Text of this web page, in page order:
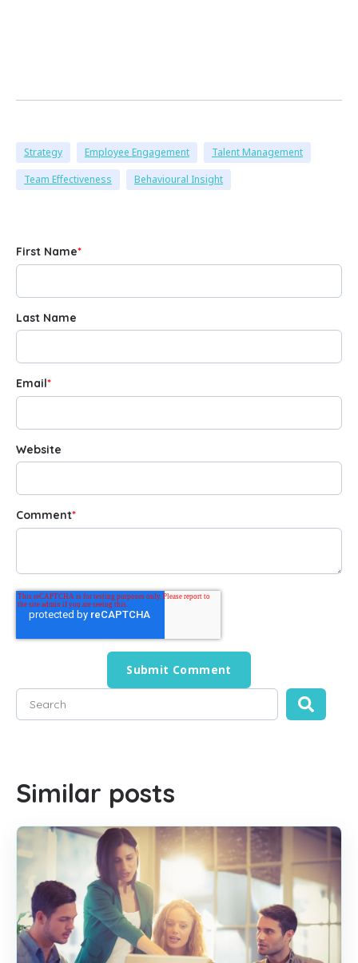
Strategy Employee Engagement
Talent Management
Team Effectiveness
Behavioural Insight
First Name*
Last Name
Email*
Website
Comment*
This is a search field with an auto-suggest feature
Similar posts